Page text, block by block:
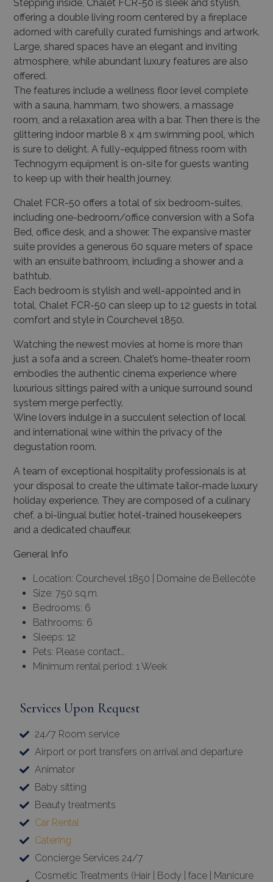
Stepping inside, Chalet FCR-50 is sleek and stylish,
offering a double living room centered by a fireplace
adorned with carefully curated furnishings and artwork.
Large, shared spaces have an elegant and inviting
atmosphere, while abundant luxury features are also
offered.
The features include a wellness floor level complete
with a sauna, hammam, two showers, a massage
room, and a relaxation area with a bar. Then there is the
glittering indoor marble 8 x 4m swimming pool, which
is sure to delight. A fully-equipped fitness room with
Technogym equipment is on-site for guests wanting
to keep up with their health journey.
Chalet FCR-50 offers a total of six bedroom-suites,
including one-bedroom/office conversion with a Sofa
Bed, office desk, and a shower. The expansive master
suite provides a generous 60 square meters of space
with an ensuite bathroom, including a shower and a
bathtub.
Each bedroom is stylish and well-appointed and in
total, Chalet FCR-50 can sleep up to 12 guests in total
comfort and style in Courchevel 1850.
Watching the newest movies at home is more than
just a sofa and a screen. Chalet’s home-theater room
embodies the authentic cinema experience where
luxurious sittings paired with a unique surround sound
system merge perfectly.
Wine lovers indulge in a succulent selection of local
and international wine within the privacy of the
degustation room.
A team of exceptional hospitality professionals is at
your disposal to create the ultimate tailor-made luxury
holiday experience. They are composed of a culinary
chef, a bi-lingual butler, hotel-trained housekeepers
and a dedicated chauffeur.
General Info
Location: Courchevel 1850 | Domaine de Bellecôte
Size: 750 sq.m.
Bedrooms: 6
Bathrooms: 6
Sleeps: 12
Pets: Please contact…
Minimum rental period: 1 Week
Services Upon Request
24/7 Room service
Airport or port transfers on arrival and departure
Animator
Baby sitting
Beauty treatments
Car Rental
Catering
Concierge Services 24/7
Cosmetic Treatments (Hair | Body | face | Manicure